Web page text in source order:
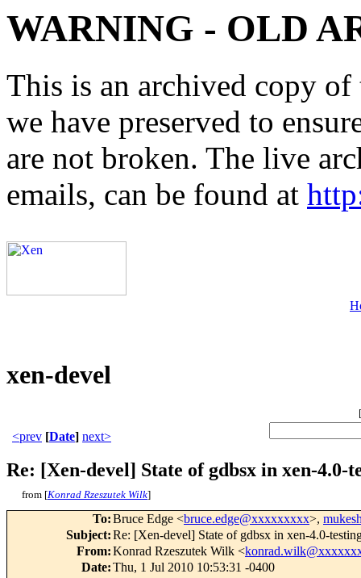
WARNING - OLD
This is an archived copy
we have preserved to
are not broken. The live
emails, can be found at
xen-devel
[
<prev [Date] next>
Re: [Xen-devel] State of gdbsx in xen-4.0-
from [Konrad Rzeszutek Wilk]
To:Bruce Edge <bruce.edge@xxxxxxxxx>,
Subject:Re: [Xen-devel] State of gdbsx in xen-4.0-
From:Konrad Rzeszutek Wilk <
Date:Thu, 1 Jul 2010 10:53:31 -0400